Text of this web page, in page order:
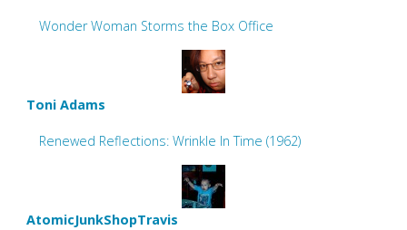
Wonder Woman Storms the Box Office
Toni Adams
Renewed Reflections: Wrinkle In Time (1962)
AtomicJunkShopTravis